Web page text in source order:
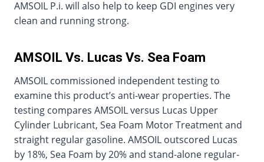
AMSOIL P.i. will also help to keep GDI engines very
clean and running strong.
AMSOIL Vs. Lucas Vs. Sea Foam
AMSOIL commissioned independent testing to
examine this product’s anti-wear properties. The
testing compares AMSOIL versus Lucas Upper
Cylinder Lubricant, Sea Foam Motor Treatment and
straight regular gasoline. AMSOIL outscored Lucas
by 18%, Sea Foam by 20% and stand-alone regular-